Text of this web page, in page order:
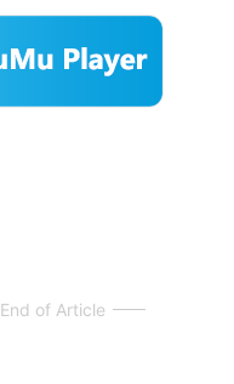
End of Article